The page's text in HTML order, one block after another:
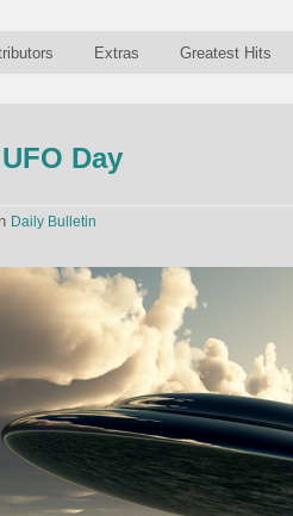
Extras Greatest Hits
Day
Daily Bulletin